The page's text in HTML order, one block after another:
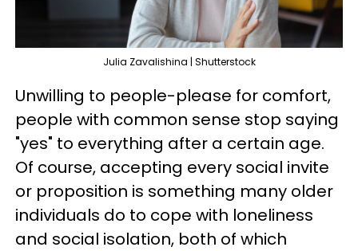
Julia Zavalishina | Shutterstock
Unwilling to people-please for comfort,
people with common sense stop saying
"yes" to everything after a certain age.
Of course, accepting every social invite
or proposition is something many older
individuals do to cope with loneliness
and social isolation, both of which